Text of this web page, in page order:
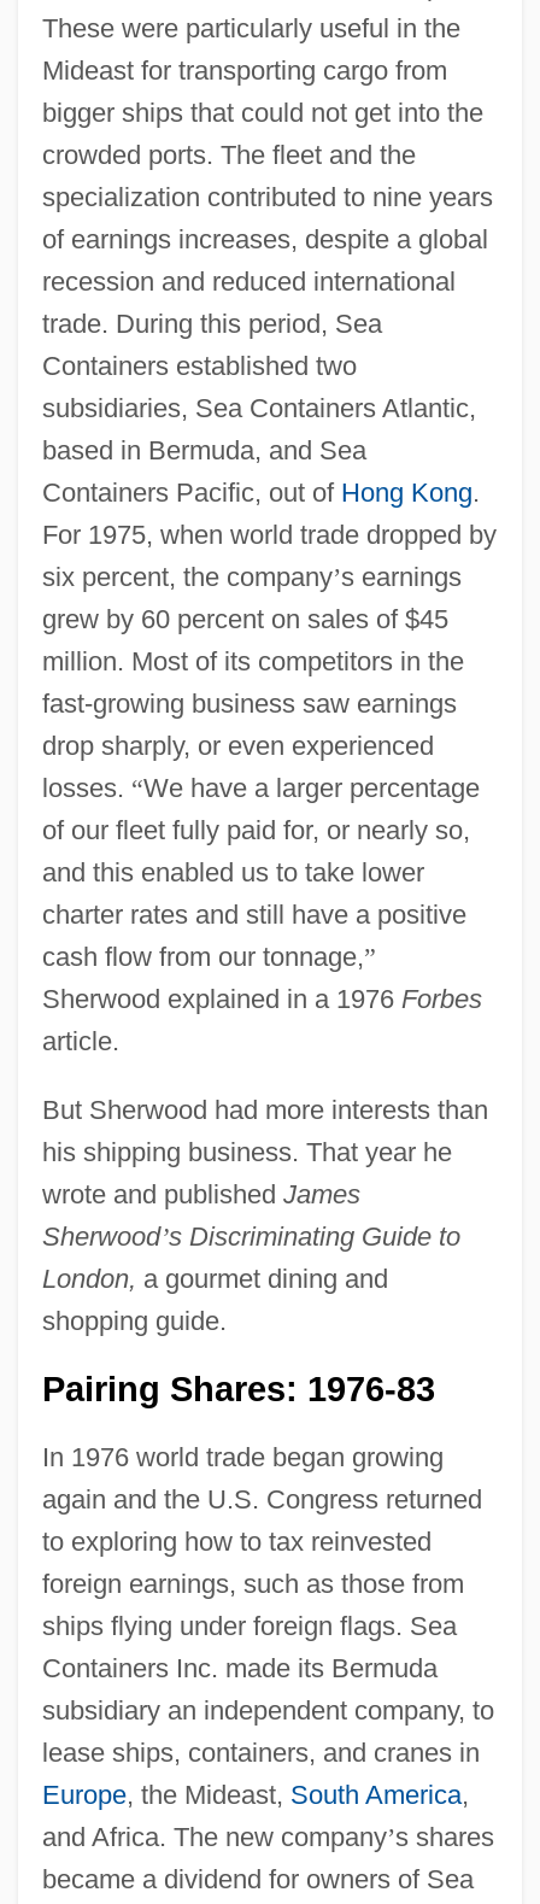
These were particularly useful in the
Mideast for transporting cargo from
bigger ships that could not get into the
crowded ports. The fleet and the
specialization contributed to nine years
of earnings increases, despite a global
recession and reduced international
trade. During this period, Sea
Containers established two
subsidiaries, Sea Containers Atlantic,
based in Bermuda, and Sea
Containers Pacific, out of Hong Kong.
For 1975, when world trade dropped by
six percent, the company’s earnings
grew by 60 percent on sales of $45
million. Most of its competitors in the
fast-growing business saw earnings
drop sharply, or even experienced
losses. “We have a larger percentage
of our fleet fully paid for, or nearly so,
and this enabled us to take lower
charter rates and still have a positive
cash flow from our tonnage,”
Sherwood explained in a 1976 Forbes
article.
But Sherwood had more interests than
his shipping business. That year he
wrote and published James
Sherwood’s Discriminating Guide to
London, a gourmet dining and
shopping guide.
Pairing Shares: 1976-83
In 1976 world trade began growing
again and the U.S. Congress returned
to exploring how to tax reinvested
foreign earnings, such as those from
ships flying under foreign flags. Sea
Containers Inc. made its Bermuda
subsidiary an independent company, to
lease ships, containers, and cranes in
Europe, the Mideast, South America,
and Africa. The new company’s shares
became a dividend for owners of Sea